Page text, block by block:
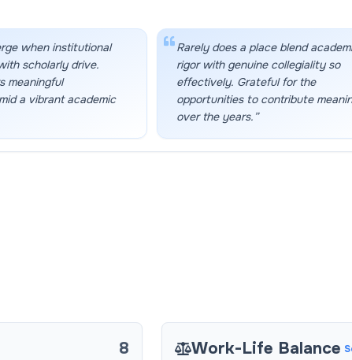
when institutional
scholarly drive.
meaningful
a vibrant academic
Rarely does a place blend
rigor with genuine collegiality so
effectively. Grateful for the
opportunities to contribute
over the years. ”
8 Work-Life Balance